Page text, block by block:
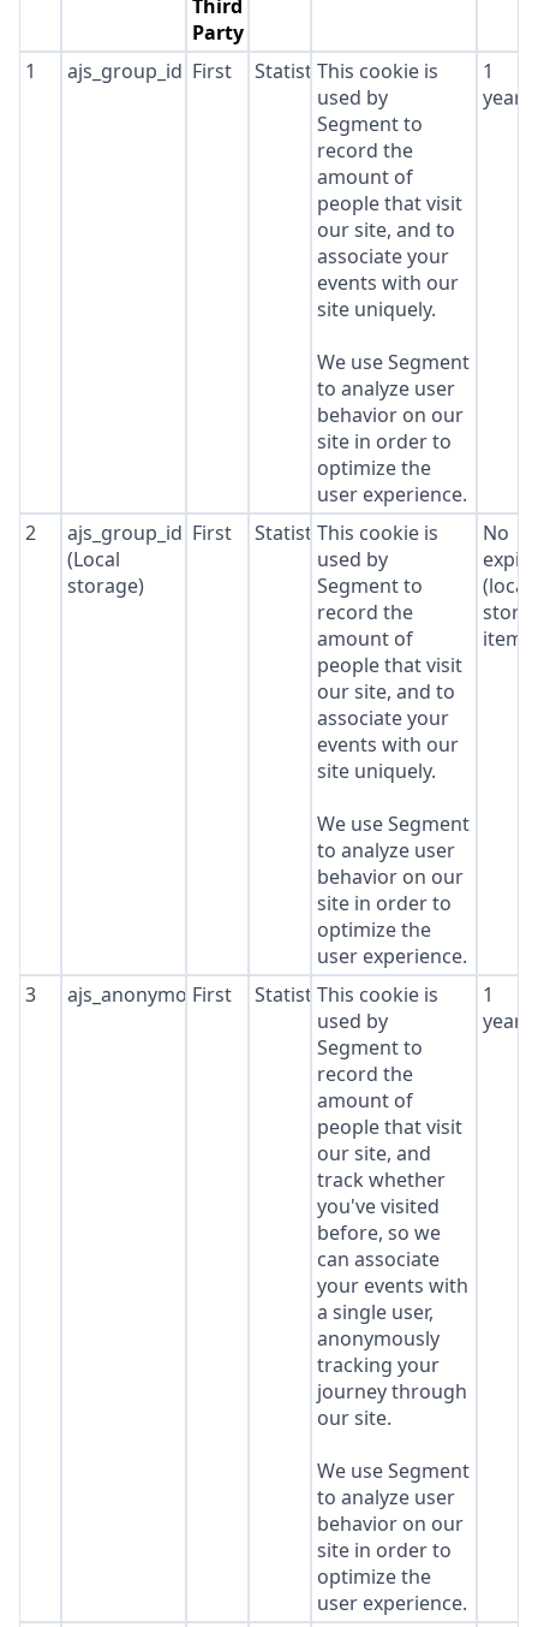
Third
Party
1
ajs_group_id First StatisticsThis cookie is
used by
Segment to
record the
amount of
people that visit
our site, and to
associate your
events with our
site uniquely.
We use Segment
to analyze user
behavior on our
site in order to
optimize the
user experience.
1
year
2
ajs_group_id
(Local
storage)
First StatisticsThis cookie is
used by
Segment to
record the
amount of
people that visit
our site, and to
associate your
events with our
site uniquely.
We use Segment
to analyze user
behavior on our
site in order to
optimize the
user experience.
No
(local
3 ajs_anonymous_id
First StatisticsThis cookie is
used by
Segment to
record the
amount of
people that visit
our site, and
track whether
you've visited
before, so we
can associate
your events with
a single user,
anonymously
tracking your
journey through
our site.
We use Segment
to analyze user
behavior on our
site in order to
optimize the
user experience.
1
year